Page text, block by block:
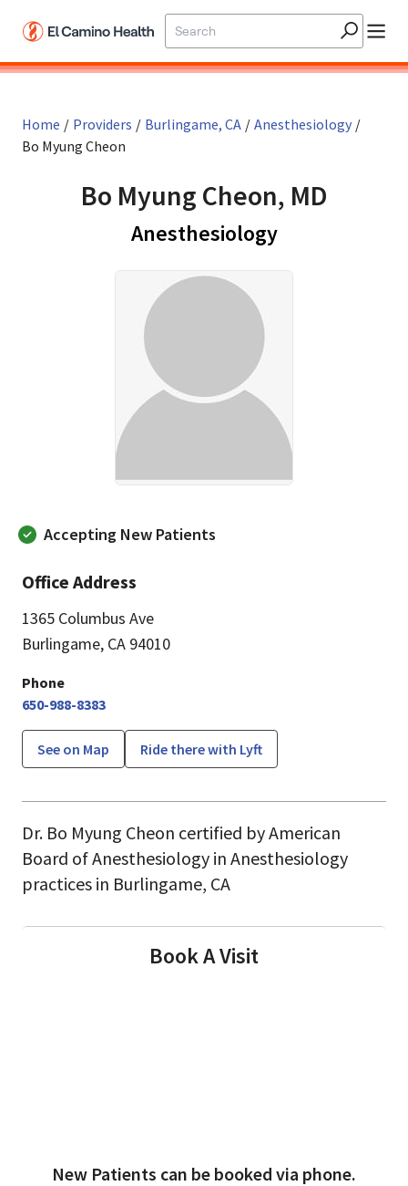
Home / Providers / Burlingame, CA / Anesthesiology /
Bo Myung Cheon
Bo Myung Cheon, MD
Anesthesiologyin
Accepting New Patients
Office Address
1365 Columbus Ave
Burlingame, CA 94010
Phone
650-988-8383
See on Map Ride there with Lyft
Dr. Bo Myung Cheon certified by American
Board of Anesthesiology in Anesthesiology
practices in Burlingame, CA
Book A Visit
New Patients can be booked via phone.